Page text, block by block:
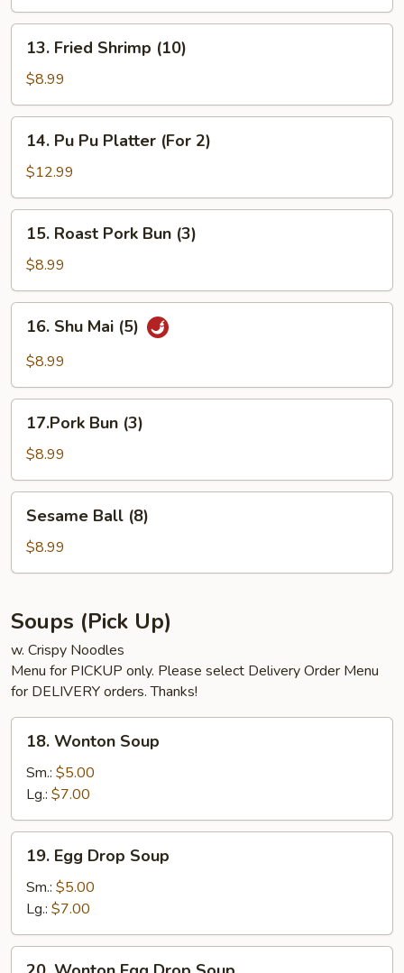
(4)
13.
Fried
Shrimp
(10)
13. Fried Shrimp (10)
$8.99
14.
Pu
Platter
(For
14. Pu Pu Platter (For 2)
$12.99
15.
Roast
Pork
Bun
(3)
15. Roast Pork Bun (3)
$8.99
16.
Shu
Mai
16. Shu Mai (5)
$8.99
17.Pork
Bun
(3)
17.Pork Bun (3)
$8.99
Sesame
Ball
(8)
Sesame Ball (8)
$8.99
Soups (Pick Up)
w. Crispy Noodles
Menu for PICKUP only. Please select Delivery Order Menu
for DELIVERY orders. Thanks!
18.
Wonton
Soup
18. Wonton Soup
Sm.: $5.00
Lg.: $7.00
19.
Egg
Drop
Soup
19. Egg Drop Soup
Sm.: $5.00
Lg.: $7.00
20.